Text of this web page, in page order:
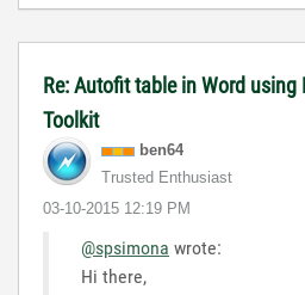
Re: Autofit table in Word using
Toolkit
ben64
Trusted Enthusiast
‎03-10-2015 12:19 PM
@spsimona wrote:
Hi there,